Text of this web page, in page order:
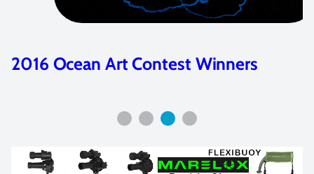
2016 Ocean Art Contest Winners